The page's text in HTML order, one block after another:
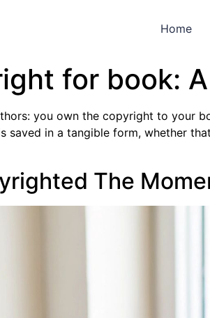
Home
for book:
you own the copyright to your
saved in a tangible form, whether
The